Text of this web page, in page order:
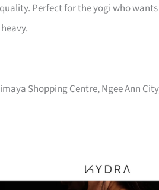
Perfect for the yogi who
Shopping Centre, Ngee Ann